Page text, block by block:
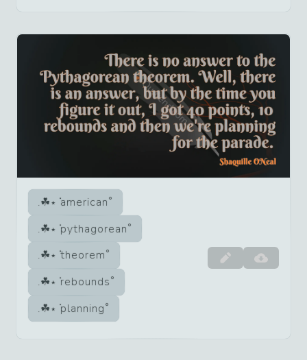
american
pythagorean
theorem
rebounds
planning